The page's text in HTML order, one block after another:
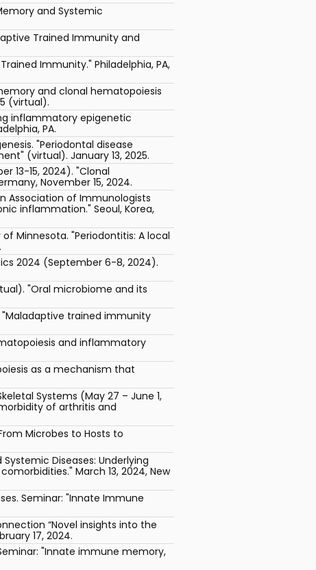
and Systemic
Trained Immunity and
Immunity." Philadelphia, PA,
and clonal hematopoiesis
(virtual).
inflammatory epigenetic
PA.
"Periodontal disease
(virtual). January 13, 2025.
13-15, 2024). "Clonal
November 15, 2024.
Association of Immunologists
inflammation." Seoul, Korea,
Minnesota. "Periodontitis: A local
2024 (September 6-8, 2024).
"Oral microbiome and its
"Maladaptive trained immunity
and inflammatory
as a mechanism that
Systems (May 27 – June 1,
of arthritis and
Microbes to Hosts to
Diseases: Underlying
March 13, 2024, New
Seminar: "Innate Immune
“Novel insights into the
17, 2024.
"Innate immune memory,